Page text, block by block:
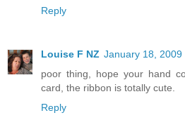
Reply
Louise F NZ January 18, 2009
poor thing, hope your hand
card, the ribbon is totally cute.
Reply